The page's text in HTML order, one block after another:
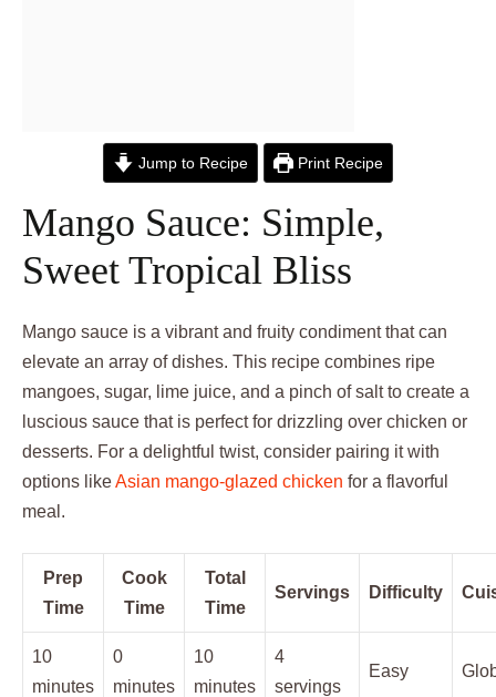
Jump to Recipe Print Recipe
Mango Sauce: Simple,
Sweet Tropical Bliss
Mango sauce is a vibrant and fruity condiment that can
elevate an array of dishes. This recipe combines ripe
mangoes, sugar, lime juice, and a pinch of salt to create a
luscious sauce that is perfect for drizzling over chicken or
desserts. For a delightful twist, consider pairing it with
options likeAsian mango-glazed chicken for a flavorful
meal.
Prep
Time
Cook
Time
Total
Time
Servings Difficulty
10
minutes
0
minutes
10
minutes
4
servings
Easy